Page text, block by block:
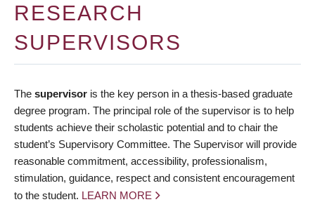
RESEARCH
SUPERVISORS
The supervisor is the key person in a thesis-based graduate
degree program. The principal role of the supervisor is to help
students achieve their scholastic potential and to chair the
student’s Supervisory Committee. The Supervisor will provide
reasonable commitment, accessibility, professionalism,
stimulation, guidance, respect and consistent encouragement
to the student. LEARN MORE